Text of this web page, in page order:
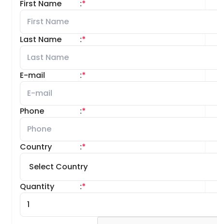
First Name *
:
Last Name *
:
E-mail *
:
Phone *
:
Country *
:
Quantity *
: